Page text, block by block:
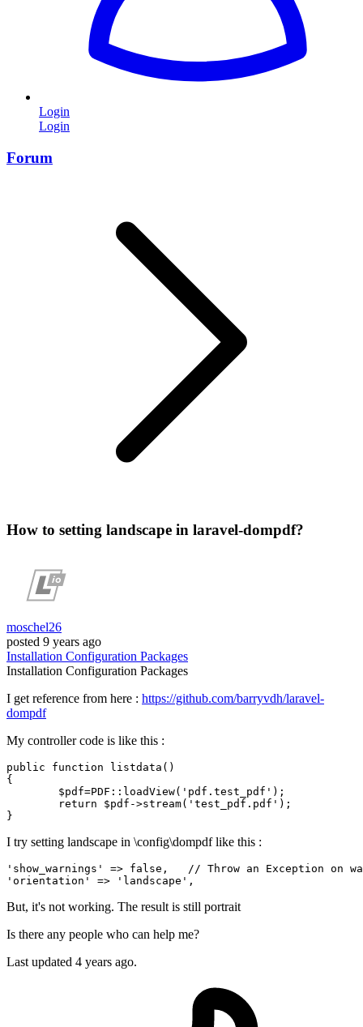
Login
Login
Forum
How to setting landscape in laravel-dompdf?
moschel26
posted 9 years ago
Installation Configuration Packages
Installation Configuration Packages
I get reference from here : https://github.com/barryvdh/laravel-
dompdf
My controller code is like this :
public function listdata (
{
$pdf=PDF:: loadView( 'pdf.test_pdf' );
return
$pdf ->stream( 'test_pdf.pdf' );
I try setting landscape in \config\dompdf like this :
'show_warnings' => false , // Throw an Exception on
'orientation'
=> 'landscape'
But, it's not working. The result is still portrait
Is there any people who can help me?
Last updated 4 years ago.